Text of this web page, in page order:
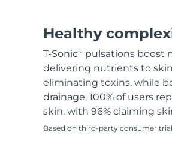
Healthy
T-SonicTM
pulsations boost
delivering nutrients to
eliminating toxins, while
drainage. 100% of users
skin, with 96% claiming
Based on third-party consumer
FAQ™ products
All anti-aging
FAQ™ products
All LED treatments
All hair treatments
All FAQ™ skincare
FAQ™ products
All toning treatments
PEACH™ 2 Pro
Professional IPL hair
PEACH™ 2
IPL hair removal
PEACH™ 2 go
BEAR™ 2 body
Microcurrent body
LUNA™ 4 body
Massaging body brush
Acne
ESPADA™ 2 plus
Recurring acne LED
Eye
BEAR™ 2 eyes &
Microcurrent line